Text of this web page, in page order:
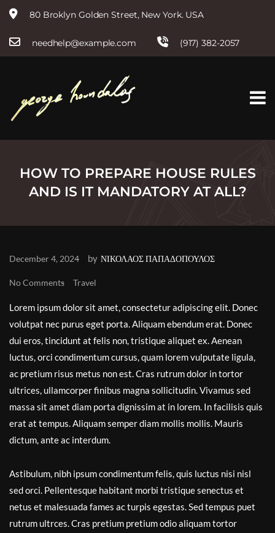
80 Broklyn Golden Street, New York. USA
needhelp@example.com (917) 382-2057
o
HOW TO PREPARE HOUSE RULES
AND IS IT MANDATORY AT ALL?
December 4, 2024 by ΝΙΚΟΛΑΟΣ ΠΑΠΑΔΟΠΟΥΛΟΣ
No Comments Travel
Lorem ipsum dolor sit amet, consectetur adipiscing elit. Donec
volutpat nec purus eget porta. Aliquam ebendum erat. Donec
dui eros, tincidunt at felis non, tristique aliquet ex. Aenean
luctus, orci condimentum cursus, quam lorem vulputate ligula,
ac pretium risus metus non est. Cras rutrum dolor in tortor
ultrices, ullamcorper finibus magna sollicitudin. Vivamus sed
massa sit amet diam porta dignissim at in lorem. In facilisis quis
erat at tempus. Aliquam semper diam mollis mollis. Mauris
dictum, ante ac interdum.
Astibulum, nibh ipsum condimentum felis, quis luctus nisi nisl
sed orci. Pellentesque habitant morbi tristique senectus et
netus et malesuada fames ac turpis egestas. Sed tempus puet
rutrum ultrces. Cras pretium pretium odio aliquam tortor